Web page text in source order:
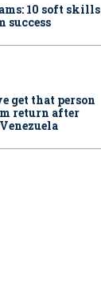
10 soft skills
success
get that person
return after